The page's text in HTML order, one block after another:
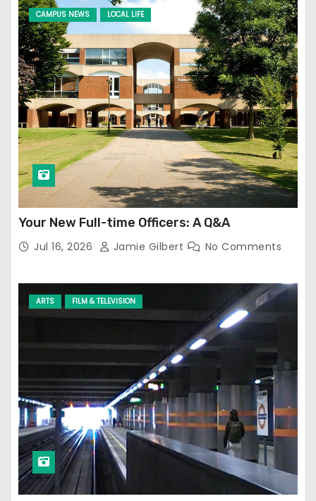
CAMPUS NEWS LOCAL LIFE
Your New Full-time Officers: A Q&A
Jul 16, 2026 Jamie Gilbert No Comments
ARTS FILM & TELEVISION